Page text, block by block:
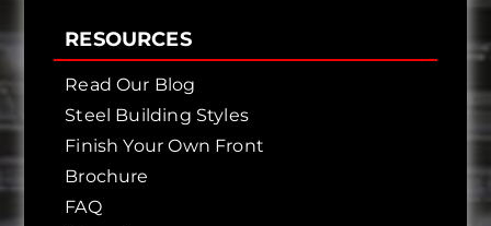
RESOURCES
Read Our Blog
Steel Building Styles
Finish Your Own Front
Brochure
FAQ